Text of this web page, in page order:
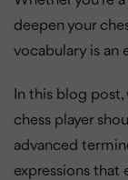
deepen your
vocabulary is an
In this blog
chess player
advanced
expressions that